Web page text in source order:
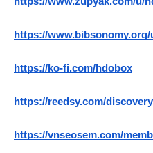
https://
https://ko-fi.com/hdobox
https://reedsy.com/
https://vnseosem.com/